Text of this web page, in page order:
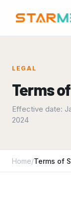
LEGAL
Terms
Effective date:
2024
Home/Terms of